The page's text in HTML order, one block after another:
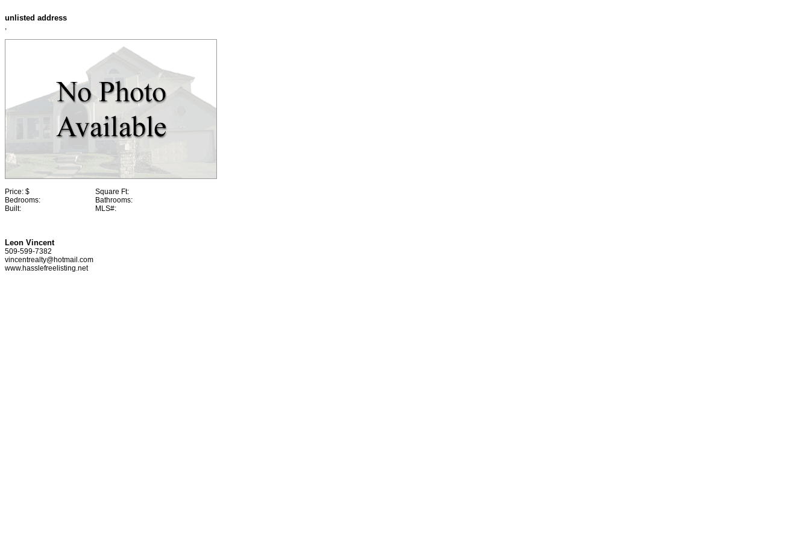
unlisted address
,
Price: $
Square Ft:
Bedrooms:
Bathrooms:
Built:
MLS#:
Leon Vincent
509-599-7382
vincentrealty@hotmail.com
www.hasslefreelisting.net